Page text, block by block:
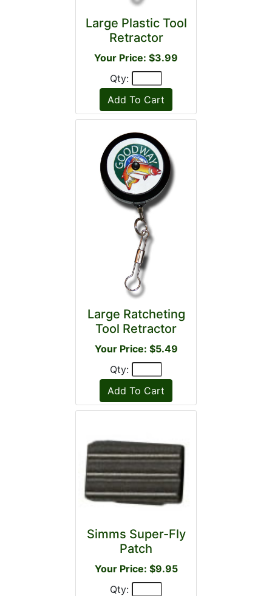
Large Plastic Tool
Retractor
Your Price: $3.99
Qty:
Large Ratcheting
Tool Retractor
Your Price: $5.49
Qty:
Simms Super-Fly
Patch
Your Price: $9.95
Qty: